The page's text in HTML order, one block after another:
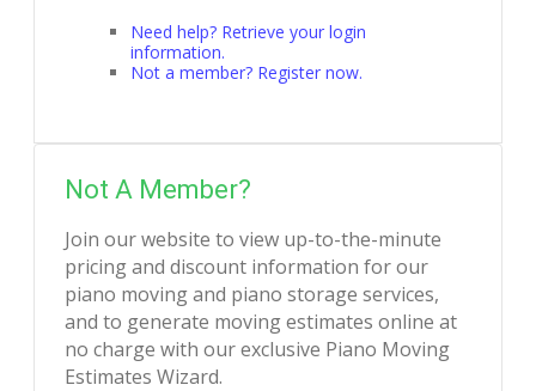
Need help? Retrieve your login
information.
Not a member? Register now.
Not A Member?
Join our website to view up-to-the-minute
pricing and discount information for our
piano moving and piano storage services,
and to generate moving estimates online at
no charge with our exclusive Piano Moving
Estimates Wizard.